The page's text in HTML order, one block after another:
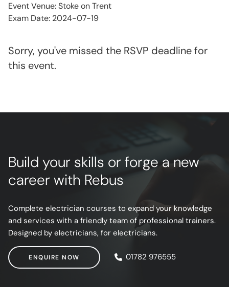
Event Venue: Stoke on Trent
Exam Date: 2024-07-19
Sorry, you've missed the RSVP deadline for
this event.
Build your skills or forge a new
career with Rebus
Complete electrician courses to expand your knowledge
and services with a friendly team of professional trainers.
Designed by electricians, for electricians.
ENQUIRE NOW
ENQUIRE NOW 01782 976555